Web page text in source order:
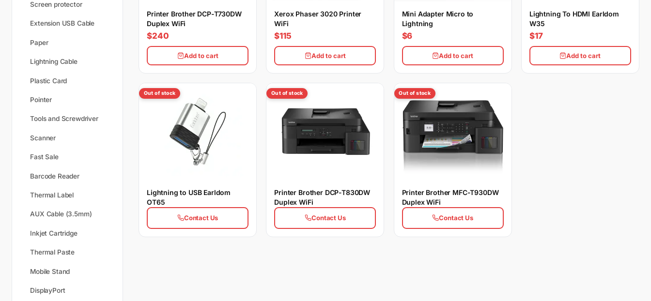
Screen protector
Extension USB Cable
Paper
Lightning Cable
Plastic Card
Pointer
Tools and Screwdriver
Scanner
Fast Sale
Barcode Reader
Thermal Label
AUX Cable (3.5mm)
Inkjet Cartridge
Thermal Paste
Mobile Stand
DisplayPort
Printer Brother DCP-T730DW
Duplex WiFi
$240
Add to cart
Xerox Phaser 3020 Printer
WiFi
$115
Add to cart
Mini Adapter Micro to
Lightning
$6
Add to cart
Lightning To HDMI Earldom
W35
$17
Add to cart
Out of stock
Lightning to USB Earldom
OT65
Contact Us
Out of stock
Printer Brother DCP-T830DW
Duplex WiFi
Contact Us
Out of stock
Printer Brother MFC-T930DW
Duplex WiFi
Contact Us